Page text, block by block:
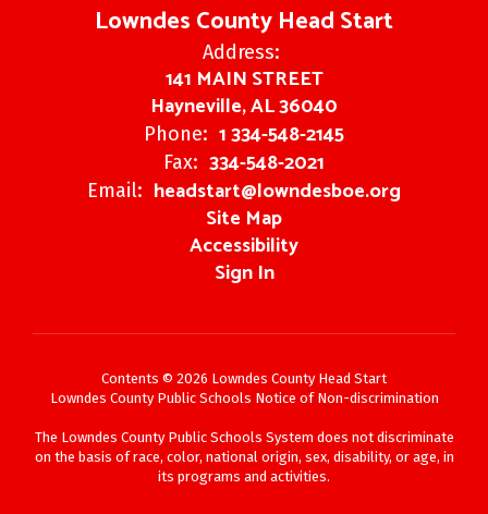
Lowndes County Head Start
Address:
141 MAIN STREET
Hayneville, AL 36040
Phone: 1 334-548-2145
Fax: 334-548-2021
Email: headstart@lowndesboe.org
Site Map
Accessibility
Sign In
Contents © 2026 Lowndes County Head Start
Lowndes County Public Schools Notice of Non-discrimination
The Lowndes County Public Schools System does not discriminate
on the basis of race, color, national origin, sex, disability, or age, in
its programs and activities.